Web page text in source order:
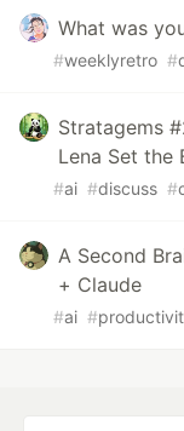
What was
#weeklyretro #
Stratagems
Lena Set the
#ai #discuss #
A Second
+ Claude
#ai #